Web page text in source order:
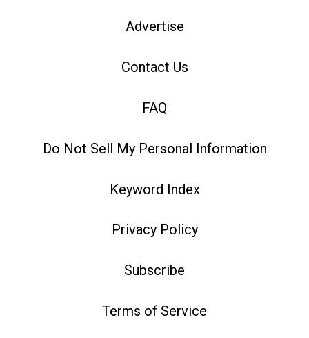
Advertise
Contact Us
FAQ
Do Not Sell My Personal Information
Keyword Index
Privacy Policy
Subscribe
Terms of Service